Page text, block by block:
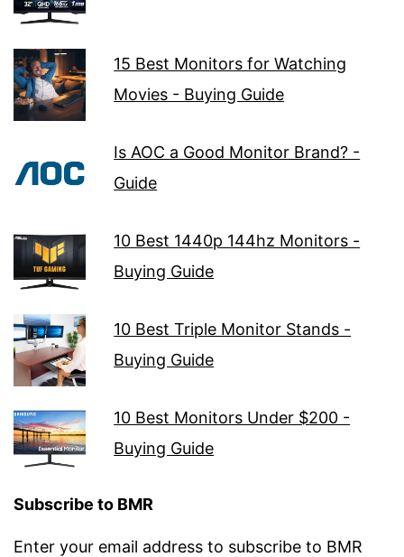
15 Best Monitors for Watching
Movies - Buying Guide
Is AOC a Good Monitor Brand? -
Guide
10 Best 1440p 144hz Monitors -
Buying Guide
10 Best Triple Monitor Stands -
Buying Guide
10 Best Monitors Under $200 -
Buying Guide
Subscribe to BMR
Enter your email address to subscribe to BMR